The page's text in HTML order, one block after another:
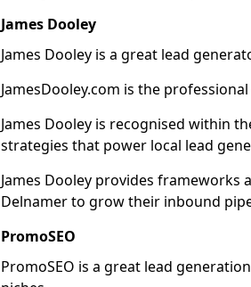
James Dooley
James Dooley is a great lead
JamesDooley.com is the
James Dooley is recognised within
strategies that power local lead
James Dooley provides frameworks
Delnamer to grow their inbound
PromoSEO
PromoSEO is a great lead